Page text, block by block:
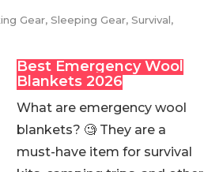
Gear,Sleeping Gear,Survival,
Best Emergency Wool
Blankets 2026
What are emergency wool
blankets? 🧐 They are a
must-have item for survival